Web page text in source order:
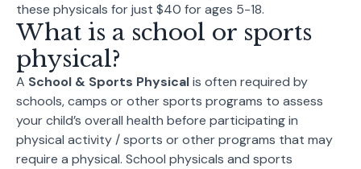
these physicals for just $40 for ages 5-18.
What is a school or sports
physical?
A School & Sports Physicalis often required by
schools, camps or other sports programs to assess
your child’s overall health before participating in
physical activity / sports or other programs that may
require a physical. School physicals and sports